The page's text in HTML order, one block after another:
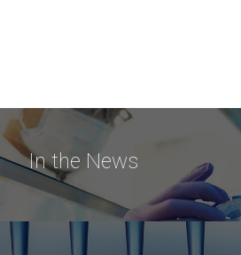
In the News